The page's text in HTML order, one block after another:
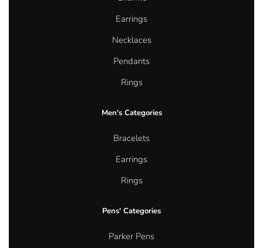
Earrings
Necklaces
Pendants
Rings
Men's Categories
Bracelets
Earrings
Rings
Pens' Categories
Parker Pens